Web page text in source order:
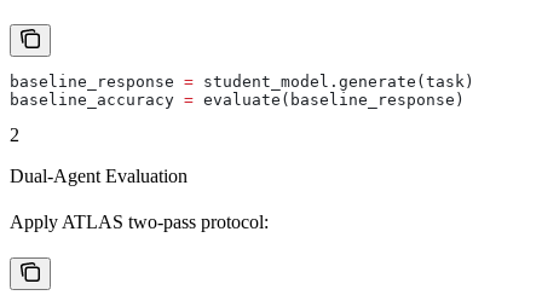
baseline_response = student_model.generate(task)
baseline_accuracy = evaluate(baseline_response)
2
Dual-Agent Evaluation
Apply ATLAS two-pass protocol: